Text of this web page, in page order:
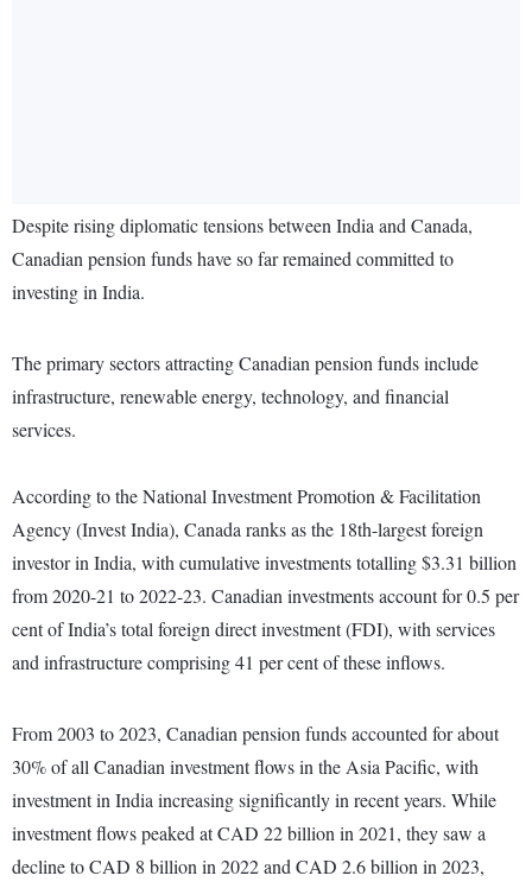
Despite rising diplomatic tensions between India and Canada,
Canadian pension funds have so far remained committed to
investing in India.
The primary sectors attracting Canadian pension funds include
infrastructure, renewable energy, technology, and financial
services.
According to the National Investment Promotion & Facilitation
Agency (Invest India), Canada ranks as the 18th-largest foreign
investor in India, with cumulative investments totalling $3.31 billion
from 2020-21 to 2022-23. Canadian investments account for 0.5 per
cent of India’s total foreign direct investment (FDI), with services
and infrastructure comprising 41 per cent of these inflows.
From 2003 to 2023, Canadian pension funds accounted for about
30% of all Canadian investment flows in the Asia Pacific, with
investment in India increasing significantly in recent years. While
investment flows peaked at CAD 22 billion in 2021, they saw a
decline to CAD 8 billion in 2022 and CAD 2.6 billion in 2023,